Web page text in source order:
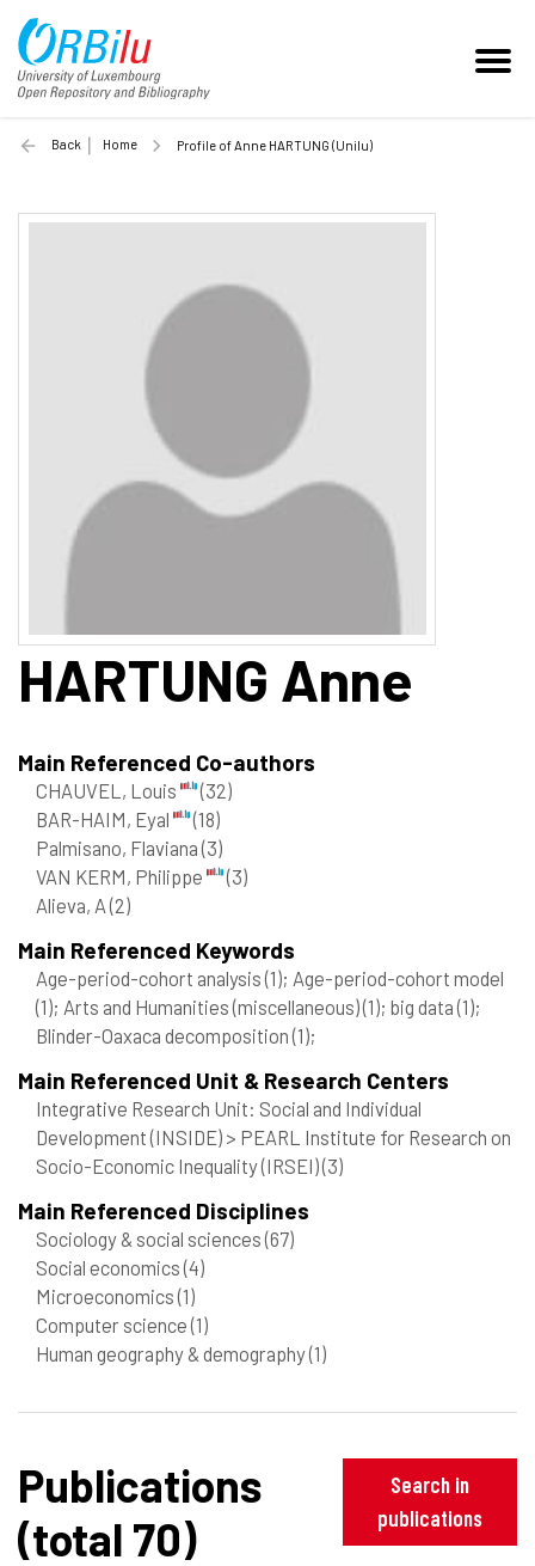
Back Home Profile of Anne HARTUNG (Unilu)
HARTUNG Anne
Main Referenced Co-authors
CHAUVEL, Louis
(32)
BAR-HAIM, Eyal
(18)
Palmisano, Flaviana(3)
VAN KERM, Philippe
(3)
Alieva, A(2)
Main Referenced Keywords
Age-period-cohort analysis(1); Age-period-cohort model
(1); Arts and Humanities (miscellaneous)(1); big data(1);
Blinder-Oaxaca decomposition(1);
Main Referenced Unit & Research Centers
Integrative Research Unit: Social and Individual
Development (INSIDE) > PEARL Institute for Research on
Socio-Economic Inequality (IRSEI)(3)
Main Referenced Disciplines
Sociology & social sciences(67)
Social economics(4)
Microeconomics(1)
Computer science(1)
Human geography & demography(1)
Publications
(total 70)
Search in
publications